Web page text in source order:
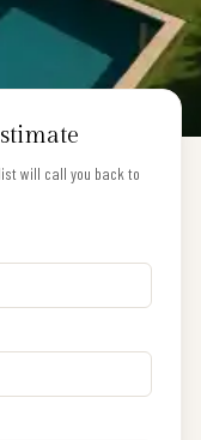
will call you back to